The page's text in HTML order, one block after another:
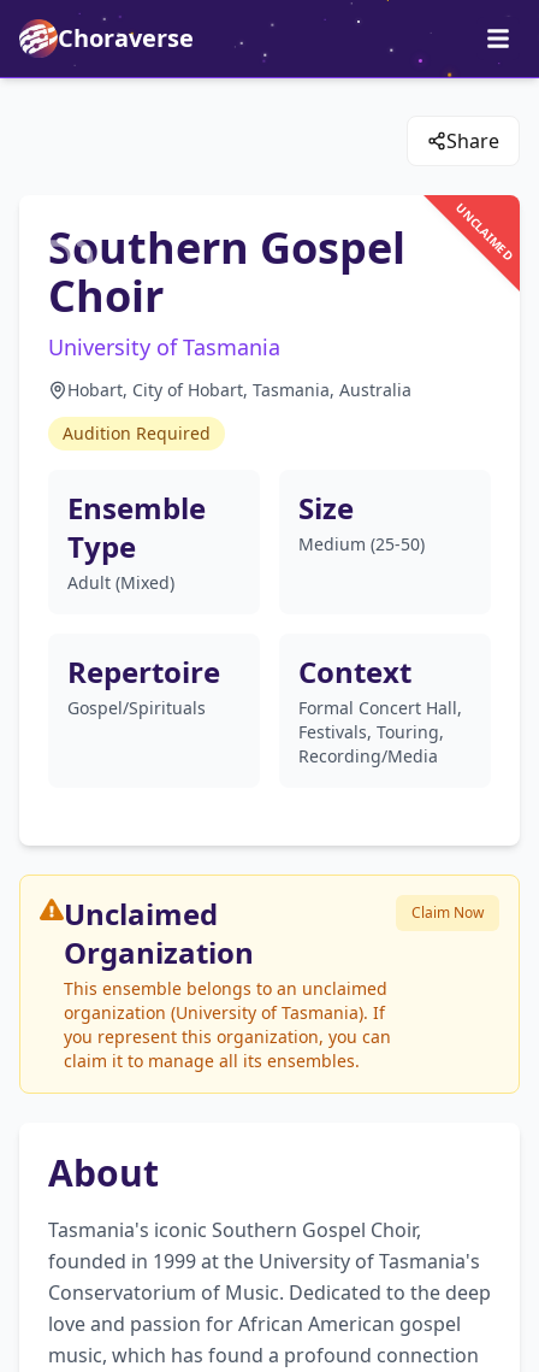
Choraverse
Share
UNCLAIMED
Southern Gospel
Choir
University of Tasmania
Hobart, City of Hobart, Tasmania, Australia
Audition Required
Ensemble
Type
Adult (Mixed)
Size
Medium (25-50)
Repertoire
Gospel/Spirituals
Context
Formal Concert Hall,
Festivals, Touring,
Recording/Media
Unclaimed
Organization
This ensemble belongs to an unclaimed
organization (University of Tasmania). If
you represent this organization, you can
claim it to manage all its ensembles.
Claim Now
About
Tasmania's iconic Southern Gospel Choir,
founded in 1999 at the University of Tasmania's
Conservatorium of Music. Dedicated to the deep
love and passion for African American gospel
music, which has found a profound connection